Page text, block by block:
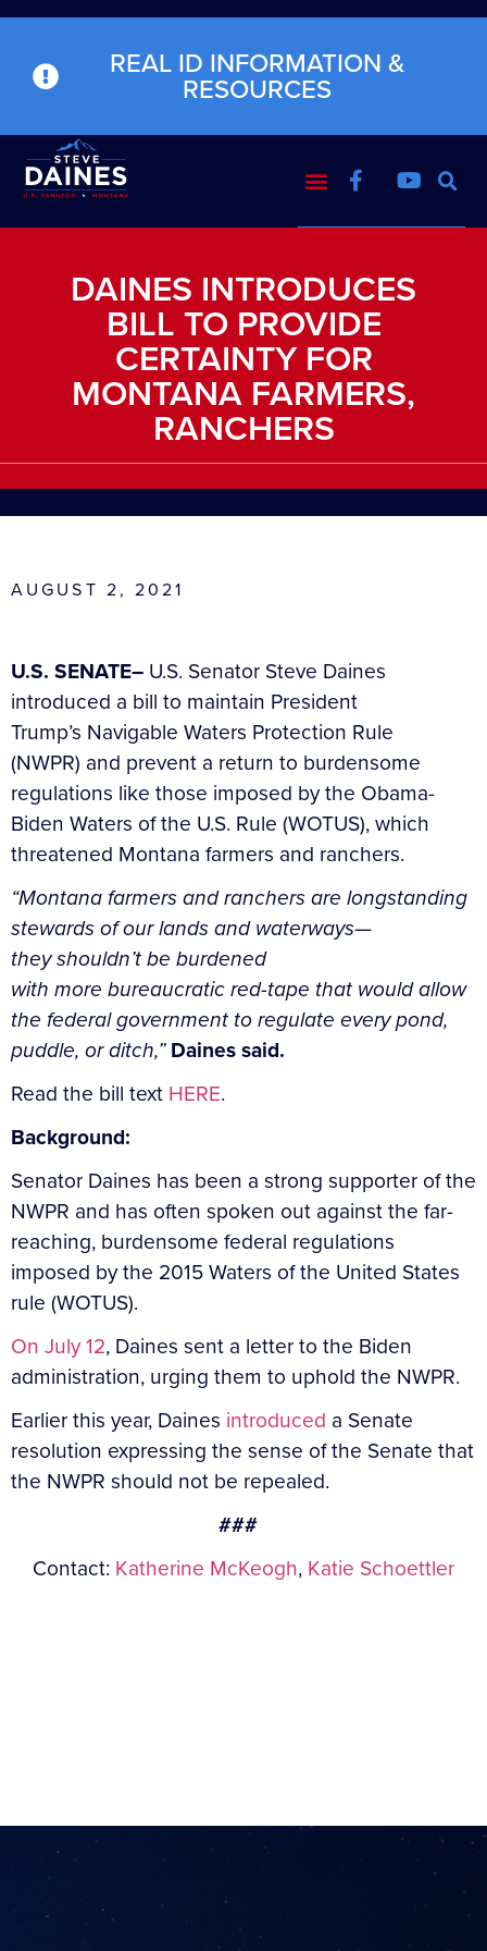
REAL ID INFORMATION &
RESOURCES
DAINES INTRODUCES
BILL TO PROVIDE
CERTAINTY FOR
MONTANA FARMERS,
RANCHERS
AUGUST 2, 2021
U.S. SENATE– U.S. Senator Steve Daines
introduced a bill to maintain President
Trump’s Navigable Waters Protection Rule
(NWPR) and prevent a return to burdensome
regulations like those imposed by the Obama-
Biden Waters of the U.S. Rule (WOTUS), which
threatened Montana farmers and ranchers.
“Montana farmers and ranchers are longstanding
stewards of our lands and waterways—
they shouldn’t be burdened
with more bureaucratic red-tape that would allow
the federal government to regulate every pond,
puddle, or ditch,”Daines said.
Read the bill text HERE.
Background:
Senator Daines has been a strong supporter of the
NWPR and has often spoken out against the far-
reaching, burdensome federal regulations
imposed by the 2015 Waters of the United States
rule (WOTUS).
On July 12, Daines sent a letter to the Biden
administration, urging them to uphold the NWPR.
Earlier this year, Daines introduced a Senate
resolution expressing the sense of the Senate that
the NWPR should not be repealed.
###
Contact: Katherine McKeogh, Katie Schoettler